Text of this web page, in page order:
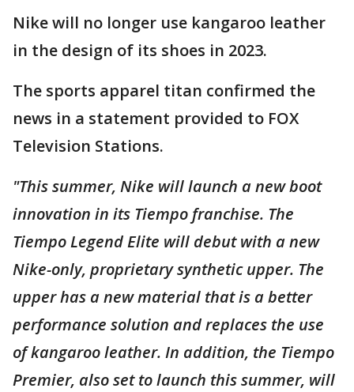
Nike will no longer use kangaroo leather
in the design of its shoes in 2023.
The sports apparel titan confirmed the
news in a statement provided to FOX
Television Stations.
"This summer, Nike will launch a new boot
innovation in its Tiempo franchise. The
Tiempo Legend Elite will debut with a new
Nike-only, proprietary synthetic upper. The
upper has a new material that is a better
performance solution and replaces the use
of kangaroo leather. In addition, the Tiempo
Premier, also set to launch this summer, will